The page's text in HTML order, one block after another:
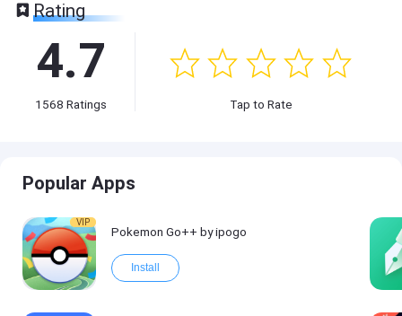
Rating
4.7
1568 Ratings Tap to Rate
Popular Apps
VIP
Pokemon Go++ by ipogo
Install